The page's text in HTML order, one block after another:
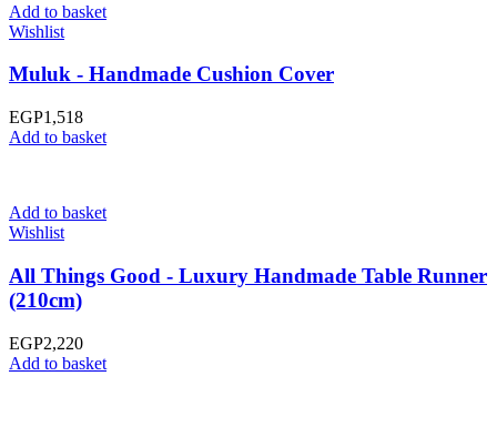
Add to basket
Wishlist
Muluk - Handmade Cushion Cover
EGP1,518
Add to basket
Add to basket
Wishlist
All Things Good - Luxury Handmade Table Runner
(210cm)
EGP2,220
Add to basket